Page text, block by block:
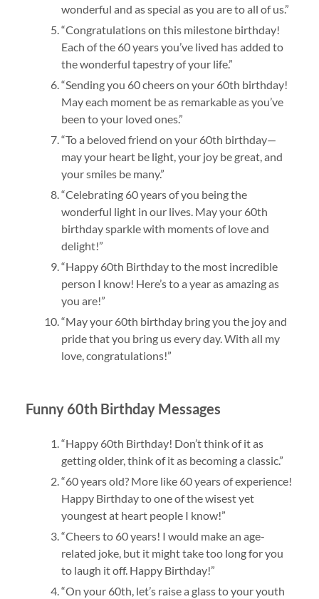
wonderful and as special as you are to all of us.”
“Congratulations on this milestone birthday!
Each of the 60 years you’ve lived has added to
the wonderful tapestry of your life.”
“Sending you 60 cheers on your 60th birthday!
May each moment be as remarkable as you’ve
been to your loved ones.”
“To a beloved friend on your 60th birthday—
may your heart be light, your joy be great, and
your smiles be many.”
“Celebrating 60 years of you being the
wonderful light in our lives. May your 60th
birthday sparkle with moments of love and
delight!”
“Happy 60th Birthday to the most incredible
person I know! Here’s to a year as amazing as
you are!”
“May your 60th birthday bring you the joy and
pride that you bring us every day. With all my
love, congratulations!”
Funny 60th Birthday Messages
“Happy 60th Birthday! Don’t think of it as
getting older, think of it as becoming a classic.”
“60 years old? More like 60 years of experience!
Happy Birthday to one of the wisest yet
youngest at heart people I know!”
“Cheers to 60 years! I would make an age-
related joke, but it might take too long for you
to laugh it off. Happy Birthday!”
“On your 60th, let’s raise a glass to your youth